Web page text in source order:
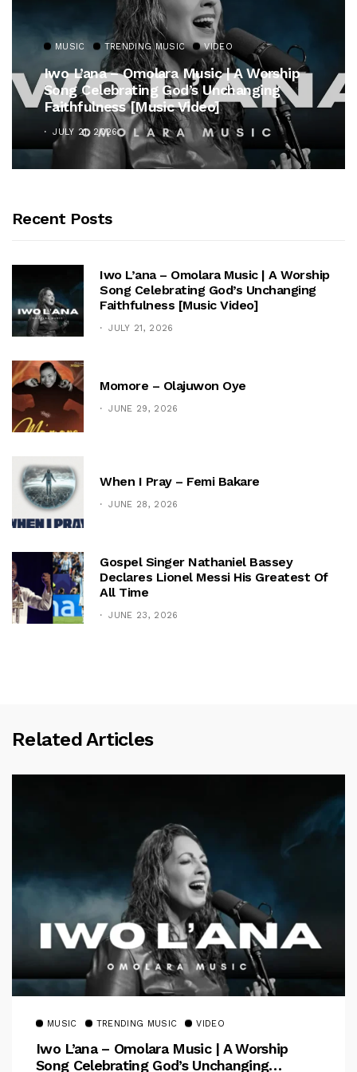
MUSIC TRENDING MUSIC VIDEO
Iwo L’ana – Omolara Music | A Worship
Song Celebrating God’s Unchanging
Faithfulness [Music Video]
JULY 21, 2026
Recent Posts
Iwo L’ana – Omolara Music | A Worship
Song Celebrating God’s Unchanging
Faithfulness [Music Video]
JULY 21, 2026
Momore – Olajuwon Oye
JUNE 29, 2026
When I Pray – Femi Bakare
JUNE 28, 2026
Gospel Singer Nathaniel Bassey
Declares Lionel Messi His Greatest Of
All Time
JUNE 23, 2026
Related Articles
MUSIC TRENDING MUSIC VIDEO
Iwo L’ana – Omolara Music | A Worship
Song Celebrating God’s Unchanging